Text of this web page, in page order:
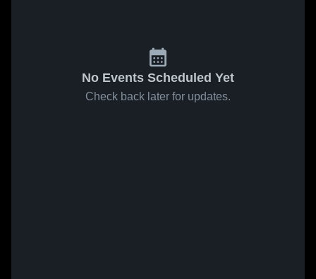
No Events Scheduled Yet
Check back later for updates.